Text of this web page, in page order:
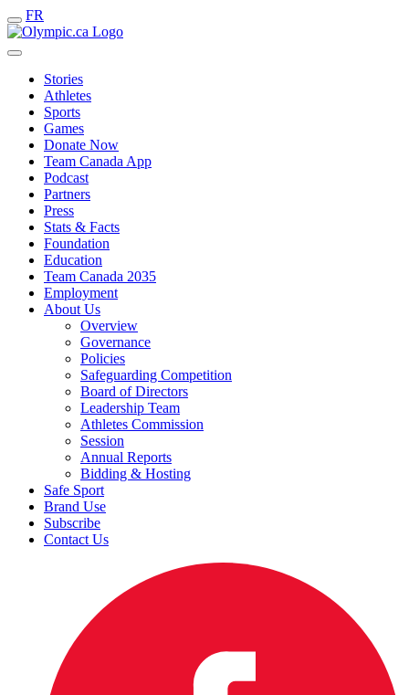
FR
Stories
Athletes
Sports
Games
Donate Now
Team Canada App
Podcast
Partners
Press
Stats & Facts
Foundation
Education
Team Canada 2035
Employment
About Us
Overview
Governance
Policies
Safeguarding Competition
Board of Directors
Leadership Team
Athletes Commission
Session
Annual Reports
Bidding & Hosting
Safe Sport
Brand Use
Subscribe
Contact Us